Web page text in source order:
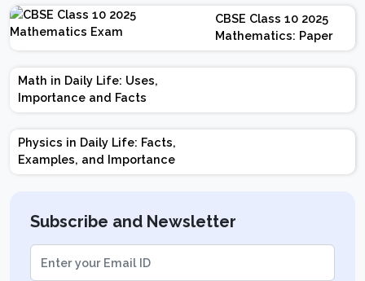
Exam Pattern, Marking
Scheme
CBSE Class 10 2025
Mathematics: Paper
Design | Weightage |
Marks | Important
Math in Daily Life: Uses,
Importance and Facts
Physics in Daily Life: Facts,
Examples, and Importance
Subscribe and Newsletter